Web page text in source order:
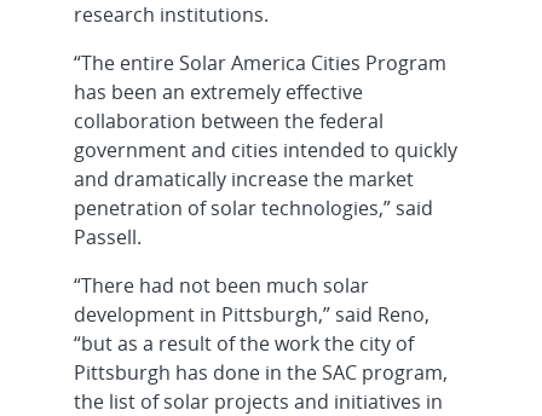
research institutions.
“The entire Solar America Cities Program
has been an extremely effective
collaboration between the federal
government and cities intended to quickly
and dramatically increase the market
penetration of solar technologies,” said
Passell.
“There had not been much solar
development in Pittsburgh,” said Reno,
“but as a result of the work the city of
Pittsburgh has done in the SAC program,
the list of solar projects and initiatives in